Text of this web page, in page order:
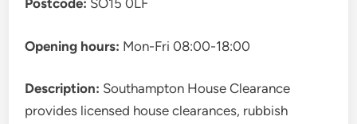
Postcode: SO15 0LF
Opening hours: Mon-Fri 08:00-18:00
Description: Southampton House Clearance
provides licensed house clearances, rubbish